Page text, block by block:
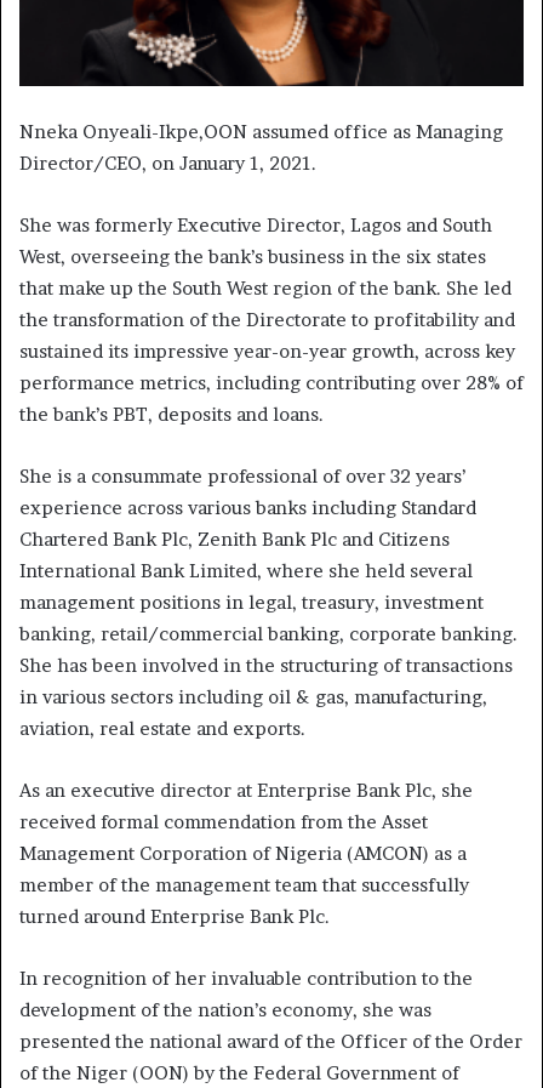
Nneka Onyeali-Ikpe,OON assumed office as Managing
Director/CEO, on January 1, 2021.
She was formerly Executive Director, Lagos and South
West, overseeing the bank’s business in the six states
that make up the South West region of the bank. She led
the transformation of the Directorate to profitability and
sustained its impressive year-on-year growth, across key
performance metrics, including contributing over 28% of
the bank’s PBT, deposits and loans.
She is a consummate professional of over 32 years’
experience across various banks including Standard
Chartered Bank Plc, Zenith Bank Plc and Citizens
International Bank Limited, where she held several
management positions in legal, treasury, investment
banking, retail/commercial banking, corporate banking.
She has been involved in the structuring of transactions
in various sectors including oil & gas, manufacturing,
aviation, real estate and exports.
As an executive director at Enterprise Bank Plc, she
received formal commendation from the Asset
Management Corporation of Nigeria (AMCON) as a
member of the management team that successfully
turned around Enterprise Bank Plc.
In recognition of her invaluable contribution to the
development of the nation’s economy, she was
presented the national award of the Officer of the Order
of the Niger (OON) by the Federal Government of